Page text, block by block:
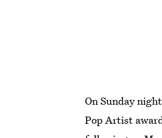
On Sunday
Pop Artist